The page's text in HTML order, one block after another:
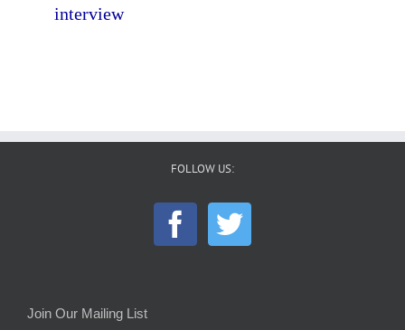
interview
FOLLOW US:
Join Our Mailing List